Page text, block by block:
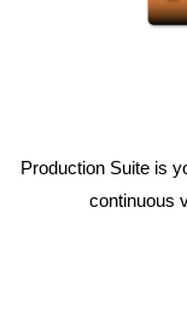
Production Suite is
continuous